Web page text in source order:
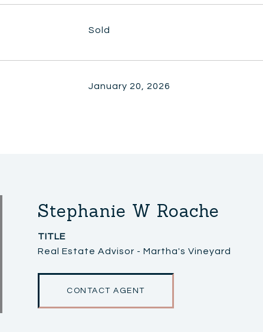
Sold
January 20, 2026
Stephanie W Roache
TITLE
Real Estate Advisor - Martha's Vineyard
CONTACT AGENT